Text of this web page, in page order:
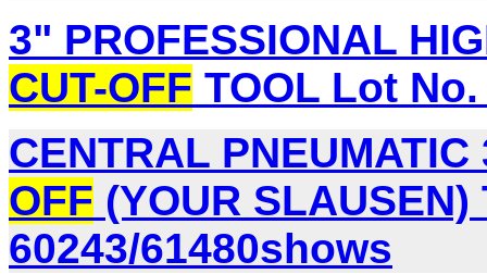
3" PROFESSIONAL
CUT-OFF TOOL Lot
CENTRAL
OFF (YOUR
60243/61480shows